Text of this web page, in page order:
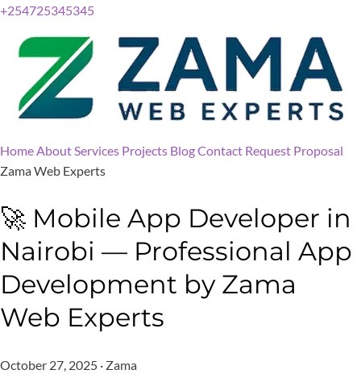
+254725345345
HomeAboutServices Projects BlogContact Request Proposal
Zama Web Experts
🚀 Mobile App Developer in
Nairobi — Professional App
Development by Zama
Web Experts
October 27, 2025 · Zama